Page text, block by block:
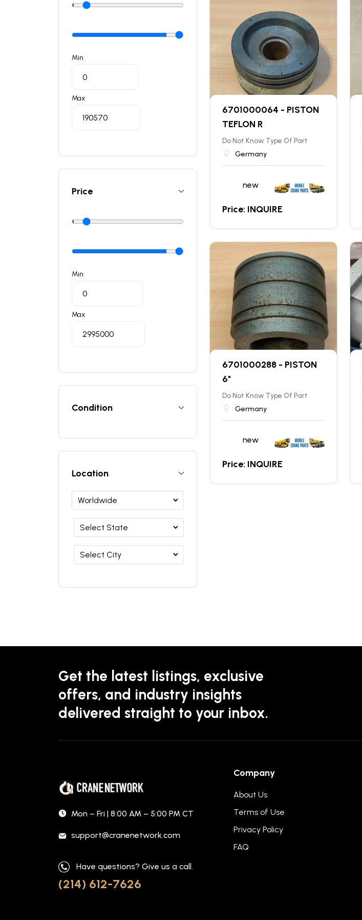
6701000064 - PISTON
TEFLON R
Do Not Know Type Of Part
Germany
new
Price: INQUIRE
6701000288 - PISTON
6"
Do Not Know Type Of Part
Germany
new
Price: INQUIRE
Min
Max
Price
Min
Max
Condition
Location
Get the latest listings, exclusive
offers, and industry insights
delivered straight to your inbox.
Mon – Fri | 8:00 AM – 5:00 PM CT
support@cranenetwork.com
Have questions? Give us a call.
(214) 612-7626
Company
About Us
Terms of Use
Privacy Policy
FAQ